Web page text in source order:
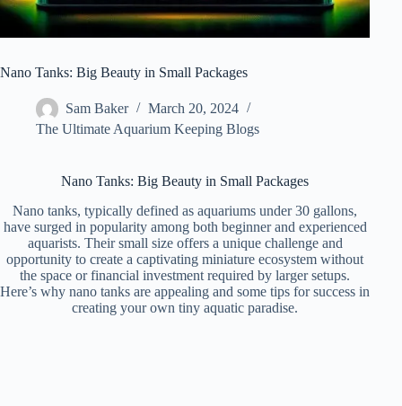
Nano Tanks: Big Beauty in Small Packages
Sam Baker
March 20, 2024
The Ultimate Aquarium Keeping Blogs
Nano Tanks: Big Beauty in Small Packages
Nano tanks, typically defined as aquariums under 30 gallons,
have surged in popularity among both beginner and experienced
aquarists. Their small size offers a unique challenge and
opportunity to create a captivating miniature ecosystem without
the space or financial investment required by larger setups.
Here’s why nano tanks are appealing and some tips for success in
creating your own tiny aquatic paradise.